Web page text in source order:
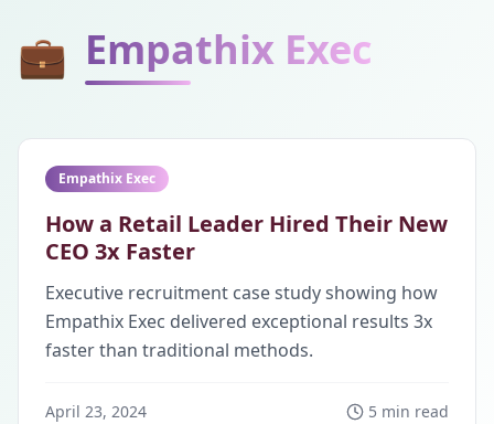
💼 Empathix Exec
Empathix Exec
How a Retail Leader Hired Their New
CEO 3x Faster
Executive recruitment case study showing how
Empathix Exec delivered exceptional results 3x
faster than traditional methods.
April 23, 2024
5 min read